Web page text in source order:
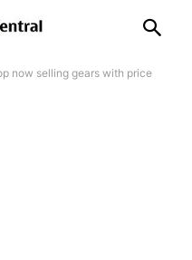
now selling gears with price